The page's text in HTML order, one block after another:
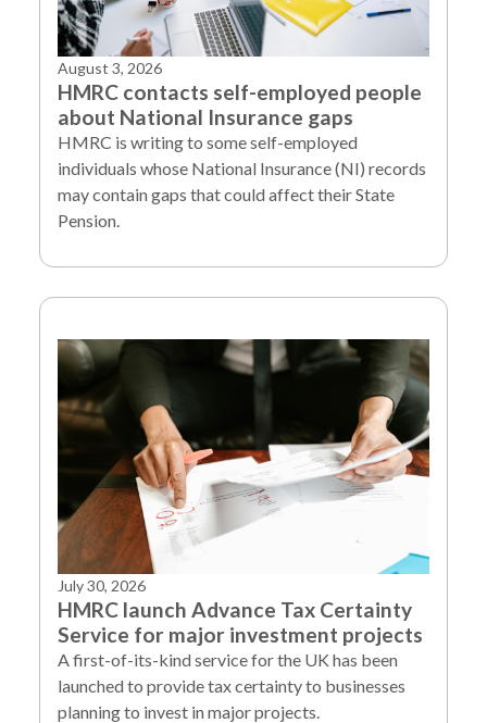
August 3, 2026
HMRC contacts self-employed people
about National Insurance gaps
HMRC is writing to some self-employed
individuals whose National Insurance (NI) records
may contain gaps that could affect their State
Pension.
July 30, 2026
HMRC launch Advance Tax Certainty
Service for major investment projects
A first-of-its-kind service for the UK has been
launched to provide tax certainty to businesses
planning to invest in major projects.